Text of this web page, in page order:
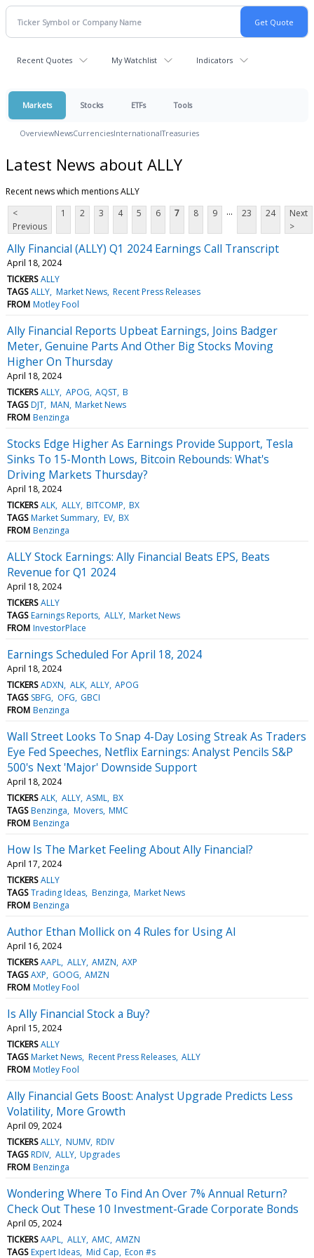
Recent Quotes My Watchlist Indicators
Markets Stocks ETFs Tools
OverviewNewsCurrenciesInternationalTreasuries
Latest News about ALLY
Recent news which mentions ALLY
<
Previous
1 2 3 4 5 6 7 8 9 ... 23 24
Next
>
Ally Financial (ALLY) Q1 2024 Earnings Call Transcript
April 18, 2024
TICKERS ALLY
TAGS ALLY Market News Recent Press Releases
FROM Motley Fool
Ally Financial Reports Upbeat Earnings, Joins Badger
Meter, Genuine Parts And Other Big Stocks Moving
Higher On Thursday
April 18, 2024
TICKERS ALLY APOG AQST B
TAGS DJT MAN Market News
FROM Benzinga
Stocks Edge Higher As Earnings Provide Support, Tesla
Sinks To 15-Month Lows, Bitcoin Rebounds: What's
Driving Markets Thursday?
April 18, 2024
TICKERS ALK ALLY BITCOMP BX
TAGS Market Summary EV BX
FROM Benzinga
ALLY Stock Earnings: Ally Financial Beats EPS, Beats
Revenue for Q1 2024
April 18, 2024
TICKERS ALLY
TAGS Earnings Reports ALLY Market News
FROM InvestorPlace
Earnings Scheduled For April 18, 2024
April 18, 2024
TICKERS ADXN ALK ALLY APOG
TAGS SBFG OFG GBCI
FROM Benzinga
Wall Street Looks To Snap 4-Day Losing Streak As Traders
Eye Fed Speeches, Netflix Earnings: Analyst Pencils S&P
500's Next 'Major' Downside Support
April 18, 2024
TICKERS ALK ALLY ASML BX
TAGS Benzinga Movers MMC
FROM Benzinga
How Is The Market Feeling About Ally Financial?
April 17, 2024
TICKERS ALLY
TAGS Trading Ideas Benzinga Market News
FROM Benzinga
Author Ethan Mollick on 4 Rules for Using AI
April 16, 2024
TICKERS AAPL ALLY AMZN AXP
TAGS AXP GOOG AMZN
FROM Motley Fool
Is Ally Financial Stock a Buy?
April 15, 2024
TICKERS ALLY
TAGS Market News Recent Press Releases ALLY
FROM Motley Fool
Ally Financial Gets Boost: Analyst Upgrade Predicts Less
Volatility, More Growth
April 09, 2024
TICKERS ALLY NUMV RDIV
TAGS RDIV ALLY Upgrades
FROM Benzinga
Wondering Where To Find An Over 7% Annual Return?
Check Out These 10 Investment-Grade Corporate Bonds
April 05, 2024
TICKERS AAPL ALLY AMC AMZN
TAGS Expert Ideas Mid Cap Econ #s